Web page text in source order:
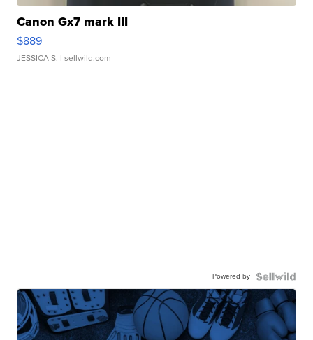
Canon Gx7 mark III
$889
JESSICA S. | sellwild.com
Powered by